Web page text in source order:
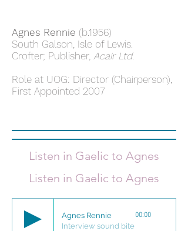
Agnes Rennie (b.1956)
South Galson, Isle of Lewis.
Crofter; Publisher, Acair Ltd.
Role at UOG: Director (Chairperson),
First Appointed 2007
Listen in Gaelic to Agnes
Listen in Gaelic to Agnes
Agnes Rennie
Interview sound bite
00:00